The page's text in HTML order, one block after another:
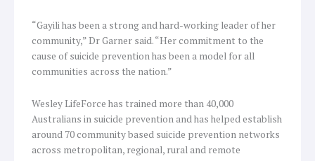
“Gayili has been a strong and hard-working leader of her
community,” Dr Garner said. “Her commitment to the
cause of suicide prevention has been a model for all
communities across the nation.”
Wesley LifeForce has trained more than 40,000
Australians in suicide prevention and has helped establish
around 70 community based suicide prevention networks
across metropolitan, regional, rural and remote